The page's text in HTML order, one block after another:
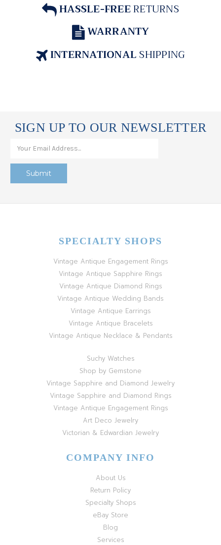
HASSLE-FREERETURNS
WARRANTY
INTERNATIONALSHIPPING
SIGN UP TO OUR NEWSLETTER
SPECIALTY SHOPS
Vintage Antique Engagement Rings
Vintage Antique Sapphire Rings
Vintage Antique Diamond Rings
Vintage Antique Wedding Bands
Vintage Antique Earrings
Vintage Antique Bracelets
Vintage Antique Necklace & Pendants
Suchy Watches
Shop by Gemstone
Vintage Sapphire and Diamond Jewelry
Vintage Sapphire and Diamond Rings
Vintage Antique Engagement Rings
Art Deco Jewelry
Victorian & Edwardian Jewelry
COMPANY INFO
About Us
Return Policy
Specialty Shops
eBay Store
Blog
Services